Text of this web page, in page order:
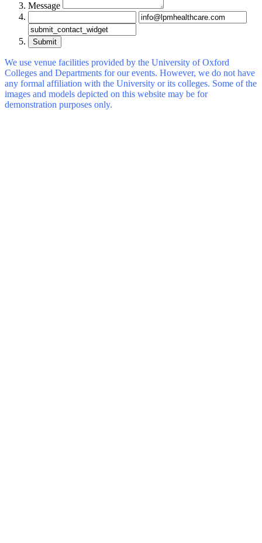
Message
Submit
We use venue facilities provided by the University of Oxford
Colleges and Departments for our events. However, we do not have
any formal affiliation with the University or its colleges. Some of the
images and models depicted on this website may be for
demonstration purposes only.